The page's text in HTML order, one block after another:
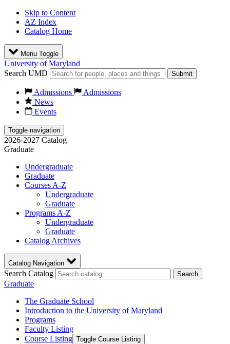
Skip to Content
AZ Index
Catalog Home
Menu Toggle
University of Maryland
Search UMD
Submit
Admissions
Admissions
News
Events
Toggle navigation
2026-2027 Catalog
Graduate
Undergraduate
Graduate
Courses A-Z
Undergraduate
Graduate
Programs A-Z
Undergraduate
Graduate
Catalog Archives
Catalog Navigation
Search Catalog Search
Graduate
The Graduate School
Introduction to the University of Maryland
Programs
Faculty Listing
Course Listing Toggle Course Listing